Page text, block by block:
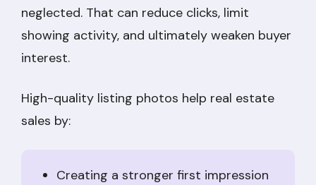
neglected. That can reduce clicks, limit
showing activity, and ultimately weaken buyer
interest.
High-quality listing photos help real estate
sales by:
Creating a stronger first impression